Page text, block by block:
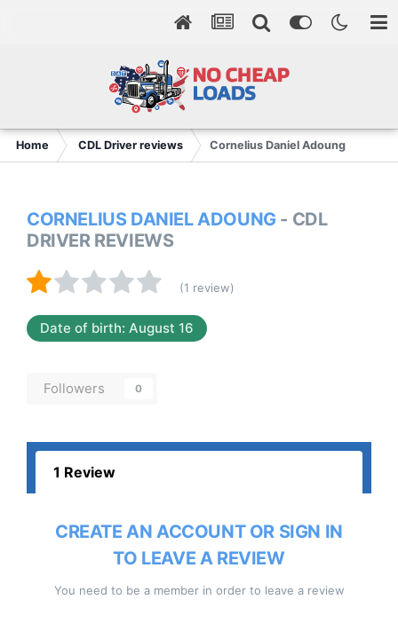
Home CDL Driver reviews Cornelius Daniel Adoung
CORNELIUS DANIEL ADOUNG - CDL
DRIVER REVIEWS
(1 review)
Date of birth: August 16
Followers 0
1 Review
CREATE AN ACCOUNT OR SIGN IN
TO LEAVE A REVIEW
You need to be a member in order to leave a review